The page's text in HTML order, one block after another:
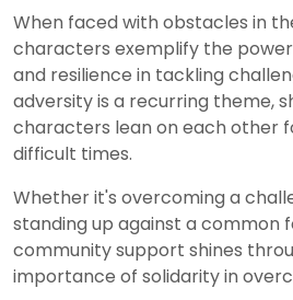
When faced with obstacles in
characters exemplify the
and resilience in tackling
adversity is a recurring theme,
characters lean on each other
difficult times.
Whether it's overcoming a
standing up against a common
community support shines
importance of solidarity in